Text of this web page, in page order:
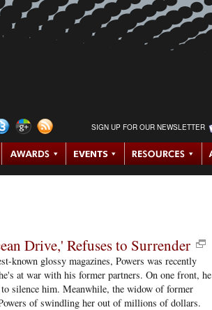
SIGN UP FOR OUR NEWSLETTER
Drive,' Refuses to Surrender
known glossy magazines, Powers was recently
at war with his former partners. On one front, he
silence him. Meanwhile, the widow of former
of swindling her out of millions of dollars.